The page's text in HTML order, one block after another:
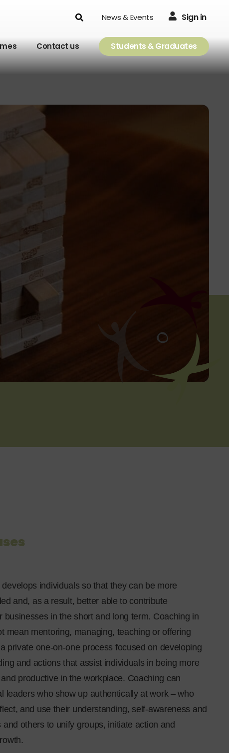
Search News & Events Sign in
Contact us Students & Graduates
individuals so that they can be more
and, as a result, better able to contribute
businesses in the short and long term. Coaching in
mean mentoring, managing, teaching or offering
private one-on-one process focused on developing
and actions that assist individuals in being more
productive in the workplace. Coaching can
leaders who show up authentically at work – who
and use their understanding, self-awareness and
and others to unify groups, initiate action and